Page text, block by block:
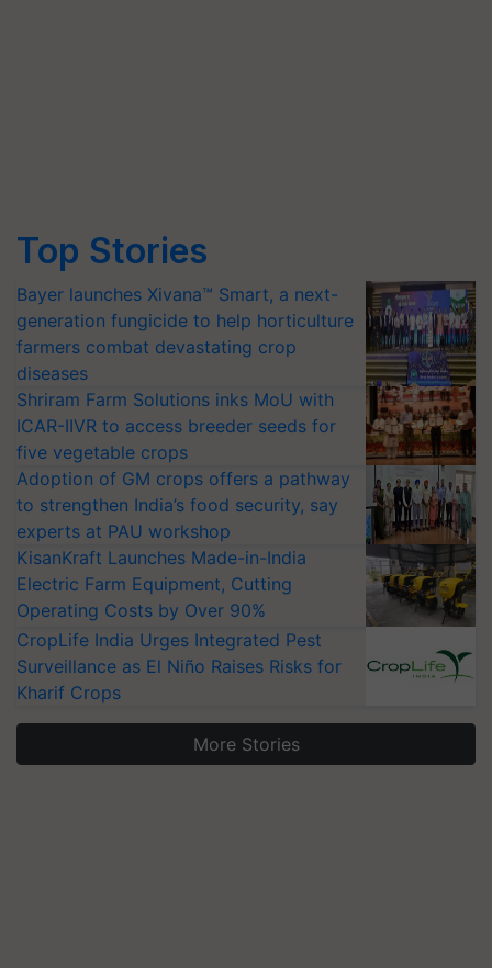
Top Stories
Bayer launches Xivana™ Smart, a next-
generation fungicide to help horticulture
farmers combat devastating crop
diseases
Shriram Farm Solutions inks MoU with
ICAR-IIVR to access breeder seeds for
five vegetable crops
Adoption of GM crops offers a pathway
to strengthen India’s food security, say
experts at PAU workshop
KisanKraft Launches Made-in-India
Electric Farm Equipment, Cutting
Operating Costs by Over 90%
CropLife India Urges Integrated Pest
Surveillance as El Niño Raises Risks for
Kharif Crops
More Stories